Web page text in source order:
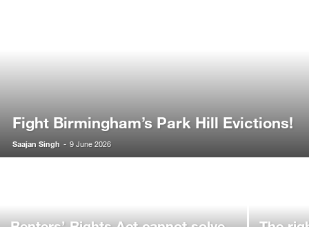
Fight Birmingham’s Park Hill Evictions!
Saajan Singh - 9 June 2026